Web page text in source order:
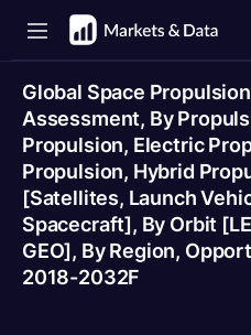
Global Space
Assessment, By
Propulsion, Electric
Propulsion, Hybrid
[Satellites, Launch
Spacecraft], By Orbit
GEO], By Region,
2018-2032F